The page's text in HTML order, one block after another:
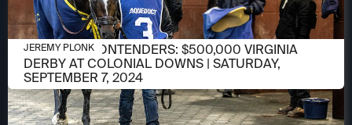
SEPTEMBER 3, 2024
MEET THE CONTENDERS: $500,000 VIRGINIA
DERBY AT COLONIAL DOWNS | SATURDAY,
SEPTEMBER 7, 2024
JEREMY PLONK